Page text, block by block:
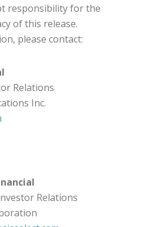
responsibility for the
of this release.
please contact:
Relations
Inc.
Relations